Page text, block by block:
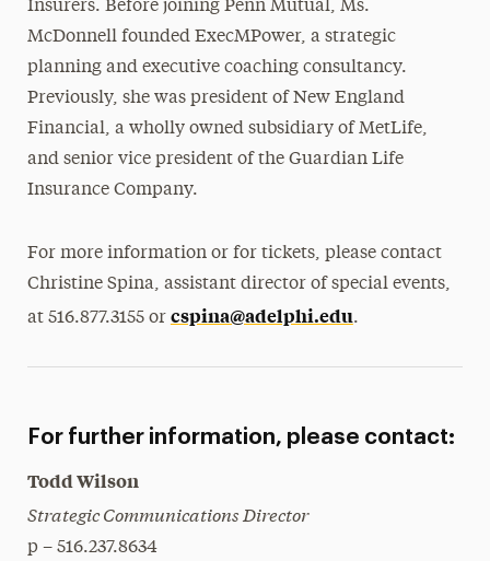
Insurers. Before joining Penn Mutual, Ms.
McDonnell founded ExecMPower, a strategic
planning and executive coaching consultancy.
Previously, she was president of New England
Financial, a wholly owned subsidiary of MetLife,
and senior vice president of the Guardian Life
Insurance Company.
For more information or for tickets, please contact
Christine Spina, assistant director of special events,
at 516.877.3155 or cspina@adelphi.edu.
For further information, please contact:
Todd Wilson
Strategic Communications Director
p – 516.237.8634